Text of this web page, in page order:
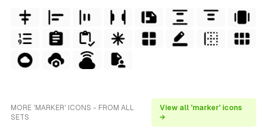
MORE 'MARKER' ICONS - FROM ALL
SETS
View all 'marker' icons
→